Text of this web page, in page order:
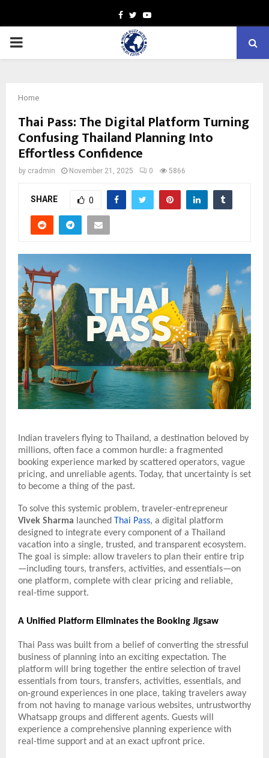
Facebook
TwitterYoutube
PRIMARY
Home
Thai Pass: The Digital Platform Turning
Confusing Thailand Planning Into
Effortless Confidence
by cradmin November 21, 2025 0 5866
SHARE 0
Indian travelers flying to Thailand, a destination beloved by
millions, often face a common hurdle: a fragmented
booking experience marked by scattered operators, vague
pricing, and unreliable agents. Today, that uncertainty is set
to become a thing of the past.
To solve this systemic problem, traveler-entrepreneur
Vivek Sharma launched Thai Pass, a digital platform
designed to integrate every component of a Thailand
vacation into a single, trusted, and transparent ecosystem.
The goal is simple: allow travelers to plan their entire trip
—including tours, transfers, activities, and essentials—on
one platform, complete with clear pricing and reliable,
real-time support.
A Unified Platform Eliminates the Booking Jigsaw
Thai Pass was built from a belief of converting the stressful
business of planning into an exciting expectation. The
platform will bring together the entire selection of travel
essentials from tours, transfers, activities, essentials, and
on-ground experiences in one place, taking travelers away
from not having to manage various websites, untrustworthy
Whatsapp groups and different agents. Guests will
experience a comprehensive planning experience with
real-time support and at an exact upfront price.